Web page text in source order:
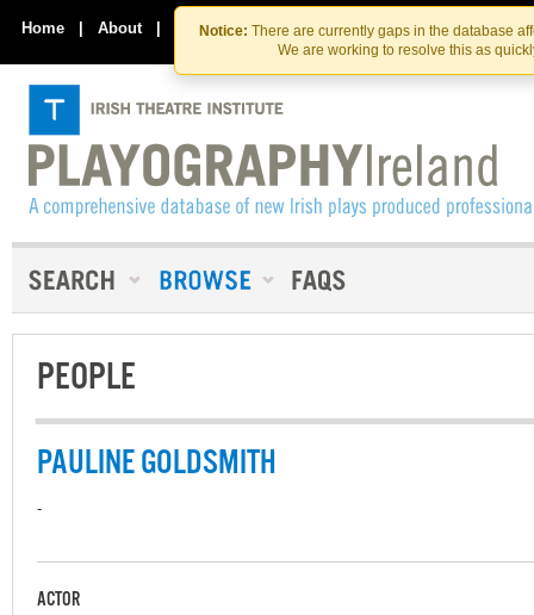
Skip
to
the
content
Skip
to
content
Notice: There are currently gaps in the database
We are working to resolve this as
Home | About | Contact Us
PEOPLE
PAULINE GOLDSMITH
-
ACTOR